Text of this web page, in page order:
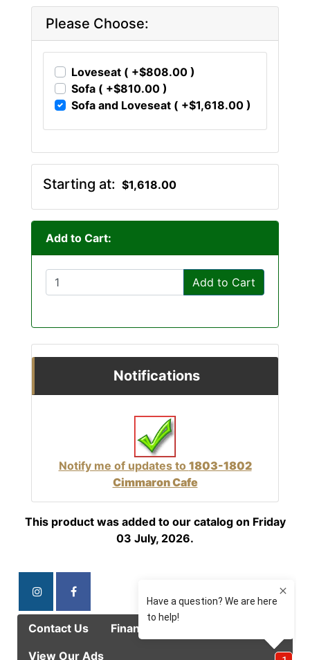
Please Choose:
Loveseat ( +$808.00 )
Sofa ( +$810.00 )
Sofa and Loveseat ( +$1,618.00 )
Starting at: $1,618.00
Add to Cart:
Add to Cart
Notifications
Notify me of updates to 1803-1802
Cimmaron Cafe
This product was added to our catalog on Friday
03 July, 2026.
Contact Us Finance Options
View Our Ads